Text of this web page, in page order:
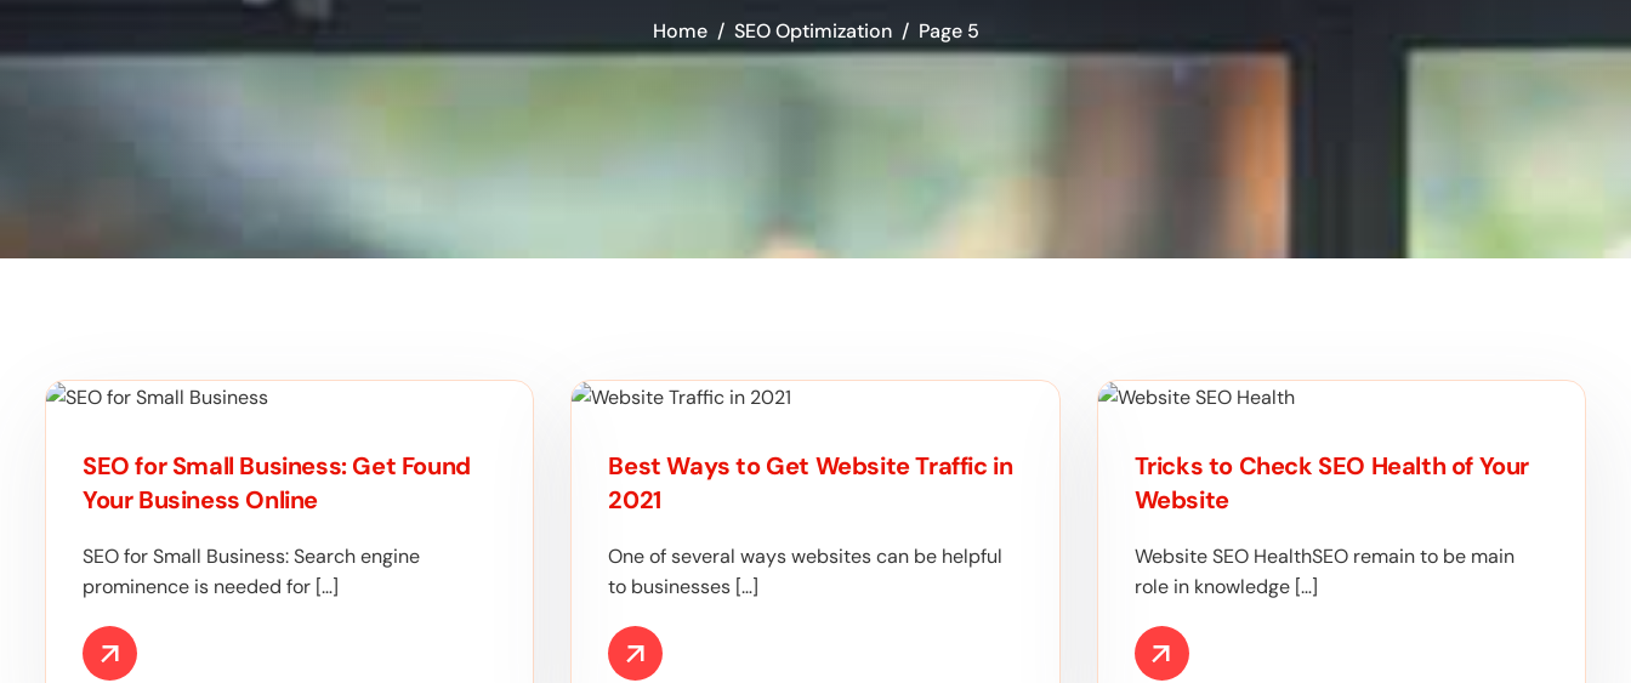
Home SEO Optimization Page 5
SEO for Small Business: Get Found
Your Business Online
SEO for Small Business: Search engine
prominence is needed for […]
Best Ways to Get Website Traffic in
2021
One of several ways websites can be helpful
to businesses […]
Tricks to Check SEO Health of Your
Website
Website SEO HealthSEO remain to be main
role in knowledge […]